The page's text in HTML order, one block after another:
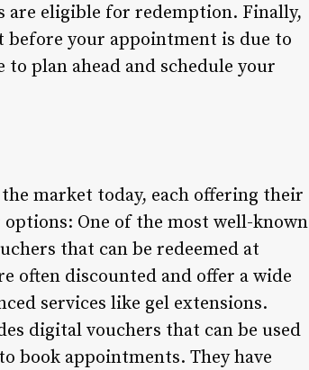
are eligible for redemption. Finally,
your appointment is due to
plan ahead and schedule your
market today, each offering their
One of the most well-known
that can be redeemed at
often discounted and offer a wide
services like gel extensions.
digital vouchers that can be used
book appointments. They have